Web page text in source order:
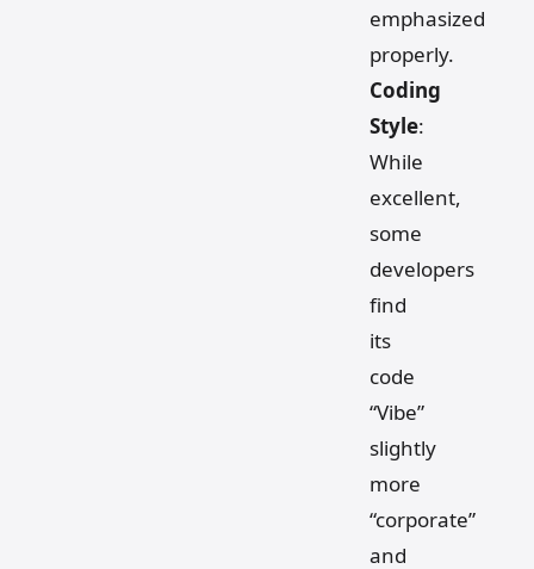
emphasized
properly.
Coding
Style:
While
excellent,
some
developers
find
its
code
“Vibe”
slightly
more
“corporate”
and